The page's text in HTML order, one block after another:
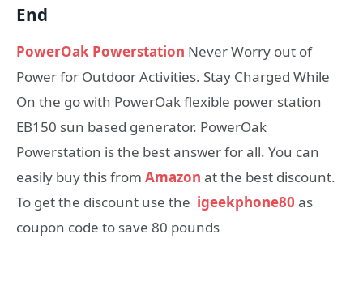
End
PowerOak Powerstation Never Worry out of
Power for Outdoor Activities. Stay Charged While
On the go with PowerOak flexible power station
EB150 sun based generator. PowerOak
Powerstation is the best answer for all. You can
easily buy this from Amazon at the best discount.
To get the discount use the igeekphone80 as
coupon code to save 80 pounds